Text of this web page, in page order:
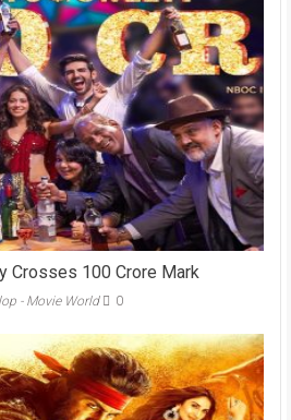
Crosses 100 Crore Mark
- Movie World 0